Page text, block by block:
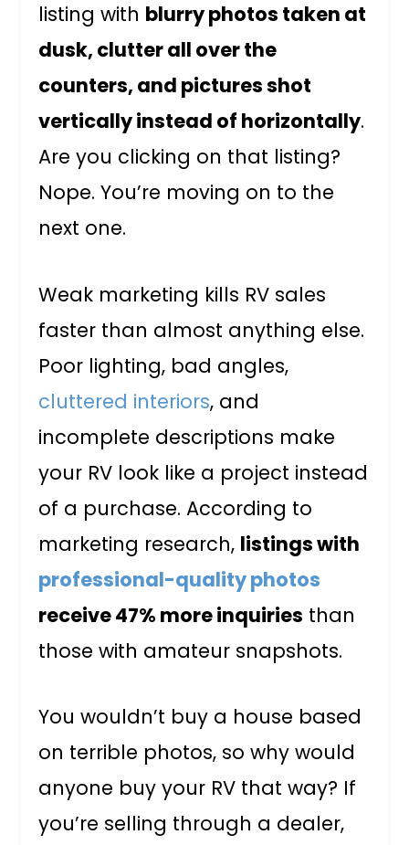
listing with blurry photos taken at
dusk, clutter all over the
counters, and pictures shot
vertically instead of horizontally.
Are you clicking on that listing?
Nope. You’re moving on to the
next one.
Weak marketing kills RV sales
faster than almost anything else.
Poor lighting, bad angles,
cluttered interiors, and
incomplete descriptions make
your RV look like a project instead
of a purchase. According to
marketing research, listings with
professional-quality photos
receive 47% more inquiries than
those with amateur snapshots.
You wouldn’t buy a house based
on terrible photos, so why would
anyone buy your RV that way? If
you’re selling through a dealer,